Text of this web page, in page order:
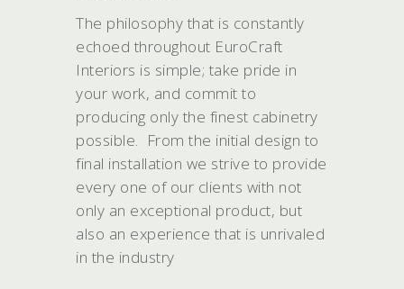
The philosophy that is constantly
echoed throughout EuroCraft
Interiors is simple; take pride in
your work, and commit to
producing only the finest cabinetry
possible. From the initial design to
final installation we strive to provide
every one of our clients with not
only an exceptional product, but
also an experience that is unrivaled
in the industry